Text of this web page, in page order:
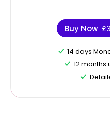
Buy Now
14 days
12